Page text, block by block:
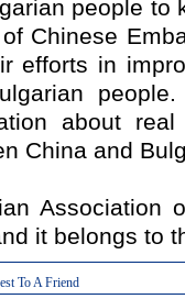
people to
Chinese
efforts in
about
China and
Association
it belongs to
To A Friend